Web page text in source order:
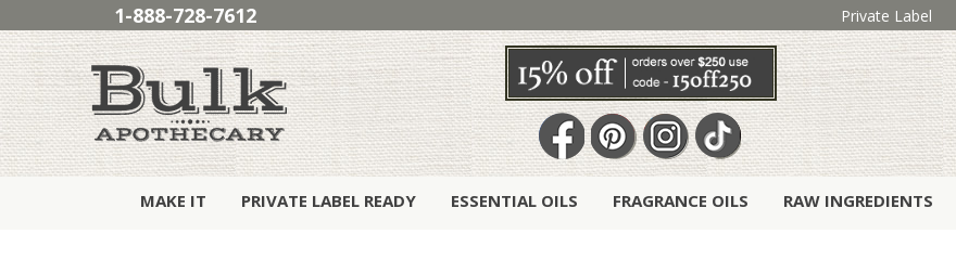
1-888-728-7612 Private Label
MAKE IT PRIVATE LABEL READY ESSENTIAL OILS FRAGRANCE OILS RAW INGREDIENTS